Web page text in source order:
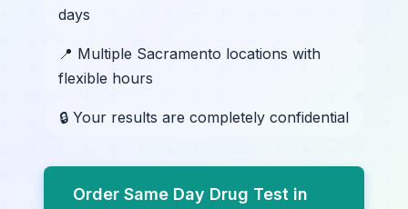
days
📍 Multiple Sacramento locations with
flexible hours
🔒 Your results are completely confidential
Order Same Day Drug Test in